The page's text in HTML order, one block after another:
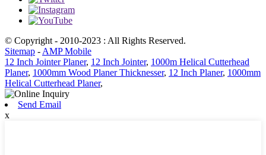
© Copyright - 2010-2023 : All Rights Reserved.
Sitemap -AMP Mobile
12 Inch Jointer Planer, 12 Inch Jointer, 1000m Helical Cutterhead
Planer, 1000mm Wood Planer Thicknesser, 12 Inch Planer, 1000mm
Helical Cutterhead Planer,
Send Email
x